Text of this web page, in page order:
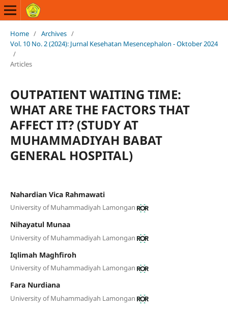
Home / Archives /
Vol. 10 No. 2 (2024): Jurnal Kesehatan Mesencephalon - Oktober 2024
/
Articles
OUTPATIENT WAITING TIME:
WHAT ARE THE FACTORS THAT
AFFECT IT? (STUDY AT
MUHAMMADIYAH BABAT
GENERAL HOSPITAL)
Nahardian Vica Rahmawati
University of Muhammadiyah Lamongan
Nihayatul Munaa
University of Muhammadiyah Lamongan
Iqlimah Maghfiroh
University of Muhammadiyah Lamongan
Fara Nurdiana
University of Muhammadiyah Lamongan